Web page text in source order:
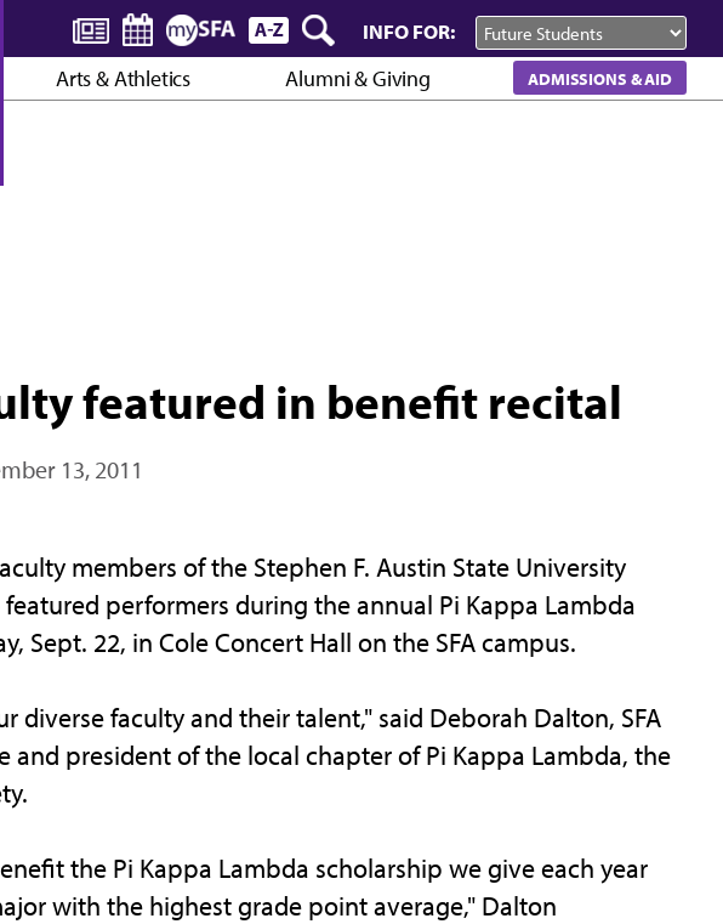
INFO FOR:
Arts & Athletics Alumni & Giving ADMISSIONS & AID
featured in benefit recital
13, 2011
members of the Stephen F. Austin State University
performers during the annual Pi Kappa Lambda
Sept. 22, in Cole Concert Hall on the SFA campus.
diverse faculty and their talent," said Deborah Dalton, SFA
and president of the local chapter of Pi Kappa Lambda, the
the Pi Kappa Lambda scholarship we give each year
with the highest grade point average," Dalton